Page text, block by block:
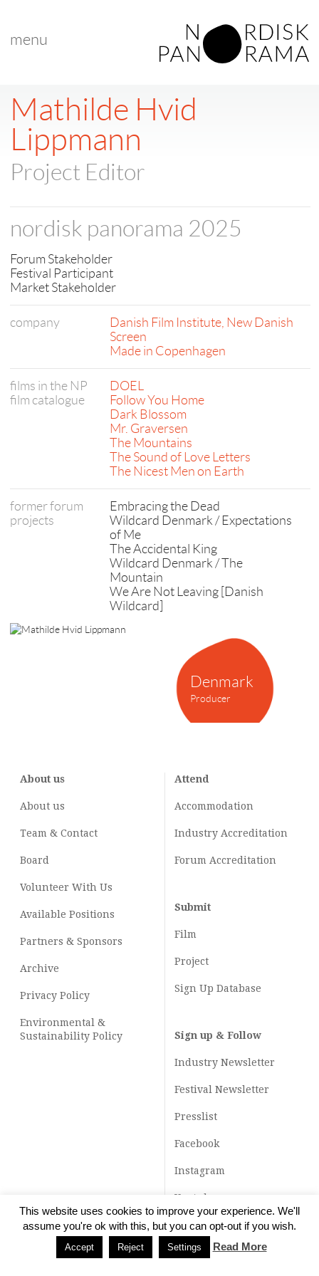
menu
Denmark
Producer
Mathilde Hvid
Lippmann
Project Editor
nordisk panorama 2025
Forum Stakeholder
Festival Participant
Market Stakeholder
company
Danish Film Institute, New Danish
Screen
Made in Copenhagen
films in the NP
film catalogue
DOEL
Follow You Home
Dark Blossom
Mr. Graversen
The Mountains
The Sound of Love Letters
The Nicest Men on Earth
former forum
projects
Embracing the Dead
Wildcard Denmark / Expectations
of Me
The Accidental King
Wildcard Denmark / The
Mountain
We Are Not Leaving [Danish
Wildcard]
About us
About us
Team & Contact
Board
Volunteer With Us
Available Positions
Partners & Sponsors
Archive
Privacy Policy
Environmental &
Sustainability Policy
Attend
Accommodation
Industry Accreditation
Forum Accreditation
Submit
Film
Project
Sign Up Database
Sign up & Follow
Industry Newsletter
Festival Newsletter
Presslist
Facebook
Instagram
Youtube
TikTok
This website uses cookies to improve your experience. We'll
assume you're ok with this, but you can opt-out if you wish.
Accept Reject Settings Read More